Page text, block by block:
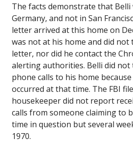
The facts demonstrate that Belli
Germany, and not in San
letter arrived at this home on
was not at his home and did not
letter, nor did he contact the
alerting authorities. Belli did not
phone calls to his home
occurred at that time. The FBI
housekeeper did not report
calls from someone claiming to
time in question but several
1970.